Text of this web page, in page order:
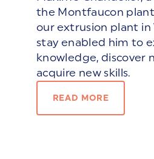
the Montfaucon
our extrusion plant in
stay enabled him to
knowledge, discover
acquire new skills.
READ MORE